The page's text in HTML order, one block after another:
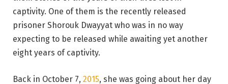
captivity. One of them is the recently released
prisoner Shorouk Dwayyat who was in no way
expecting to be released while awaiting yet another
eight years of captivity.
Back in October 7, 2015, she was going about her day